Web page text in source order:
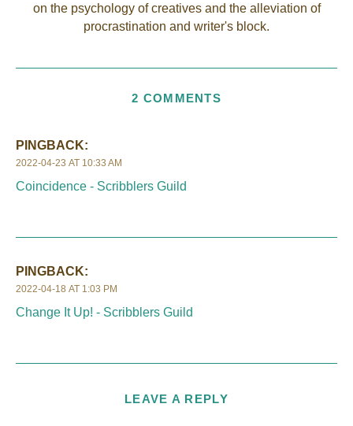
on the psychology of creatives and the alleviation of
procrastination and writer's block.
2 COMMENTS
PINGBACK:
2022-04-23 AT 10:33 AM
Coincidence - Scribblers Guild
PINGBACK:
2022-04-18 AT 1:03 PM
Change It Up! - Scribblers Guild
LEAVE A REPLY